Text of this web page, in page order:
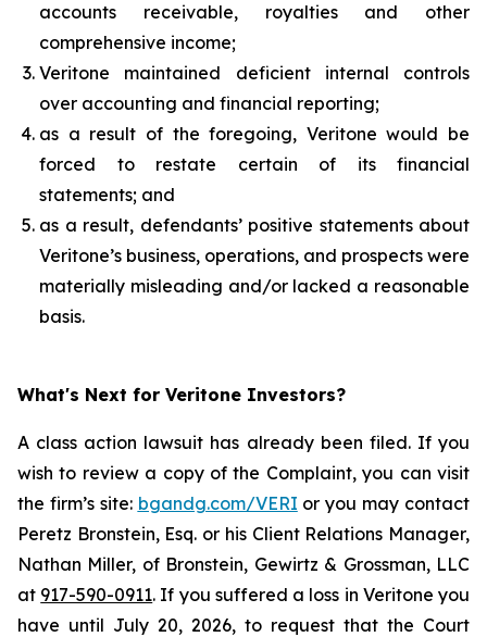
accounts receivable, royalties and other
comprehensive income;
Veritone maintained deficient internal controls
over accounting and financial reporting;
as a result of the foregoing, Veritone would be
forced to restate certain of its financial
statements; and
as a result, defendants’ positive statements about
Veritone’s business, operations, and prospects were
materially misleading and/or lacked a reasonable
basis.
What's Next for Veritone Investors?
A class action lawsuit has already been filed. If you
wish to review a copy of the Complaint, you can visit
the firm’s site: bgandg.com/VERI or you may contact
Peretz Bronstein, Esq. or his Client Relations Manager,
Nathan Miller, of Bronstein, Gewirtz & Grossman, LLC
at 917-590-0911. If you suffered a loss in Veritone you
have until July 20, 2026, to request that the Court